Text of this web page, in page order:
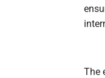
The